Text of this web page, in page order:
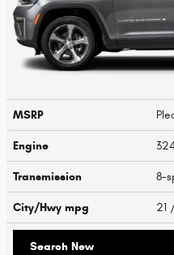
MSRP
Engine
Transmission 8-
City/Hwy mpg 21
Search New